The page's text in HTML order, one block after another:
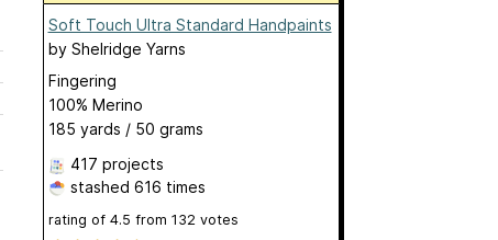
Soft Touch Ultra Standard Handpaints
by Shelridge Yarns
Fingering
100% Merino
185 yards / 50 grams
417 projects
stashed 616 times
rating of 4.5 from 132 votes